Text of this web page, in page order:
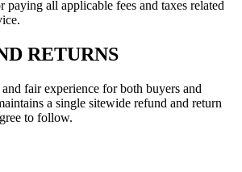
paying all applicable fees and taxes related
RETURNS
fair experience for both buyers and
a single sitewide refund and return
to follow.